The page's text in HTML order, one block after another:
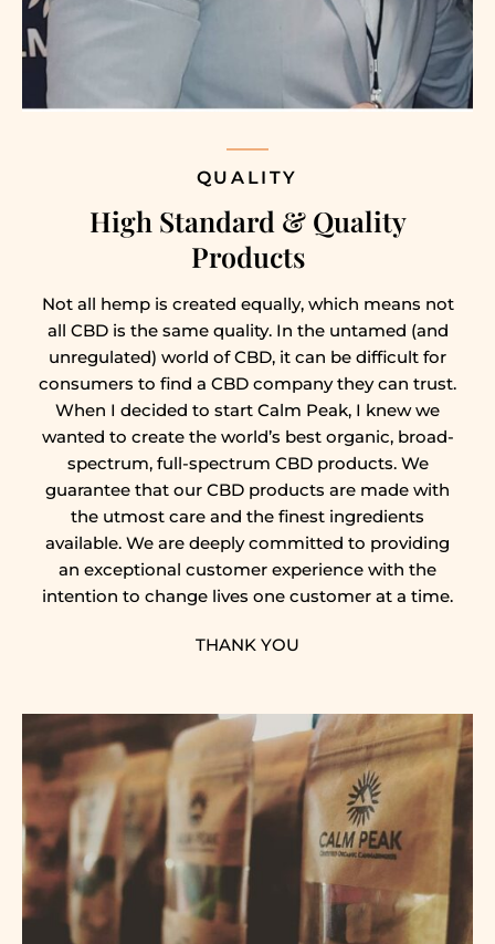
QUALITY
High Standard & Quality
Products
Not all hemp is created equally, which means not
all CBD is the same quality. In the untamed (and
unregulated) world of CBD, it can be difficult for
consumers to find a CBD company they can trust.
When I decided to start Calm Peak, I knew we
wanted to create the world’s best organic, broad-
spectrum, full-spectrum CBD products. We
guarantee that our CBD products are made with
the utmost care and the finest ingredients
available. We are deeply committed to providing
an exceptional customer experience with the
intention to change lives one customer at a time.
THANK YOU